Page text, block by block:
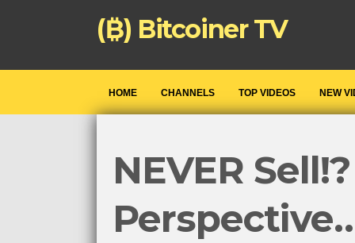
(₿) Bitcoiner TV
HOME CHANNELS TOP VIDEOS NEW
NEVER